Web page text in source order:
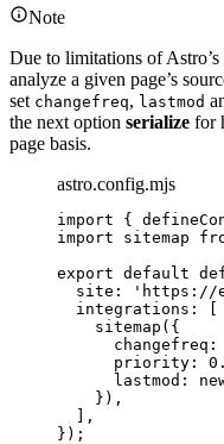
Note
Due to limitations of Astro’s
analyze a given page’s
set changefreq, lastmod
the next option serialize for
page basis.
astro.config.mjs
import {
import sitemap
export default
site:
' https://
integrations: [
sitemap ({
changefreq:
priority:
lastmod:
}),
],
});